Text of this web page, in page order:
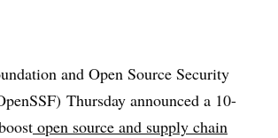
and Open Source Security
Thursday announced a 10-
open source and supply chain